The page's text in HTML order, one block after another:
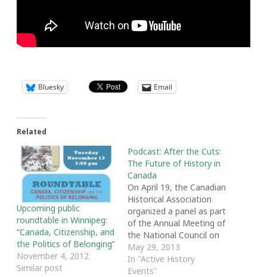
Bluesky Email
Related
Upcoming public
roundtable in Winnipeg:
“Canada, Citizenship, and
the Politics of Belonging”
November 4, 2012
Similar post
Podcast: After the Cuts:
The Future of History in
Canada
On April 19, the Canadian
Historical Association
organized a panel as part
of the Annual Meeting of
the National Council on
Public History in Ottawa
entitled “After the Cuts:
The Future of History in
May 29, 2013
In "Active History
Events"